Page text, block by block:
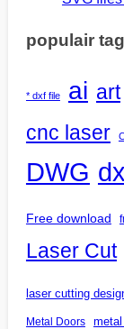
populair
* dxf file ai art
cnc laser
DWG
Free download
Laser Cut
laser cutting
Metal Doors